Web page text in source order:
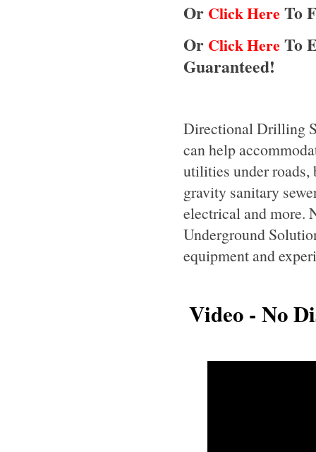
Or Click HereTo
Or Click HereTo
Guaranteed!
Directional Drilling
can help
utilities under roads,
gravity sanitary
electrical and more.
Underground
equipment and
Video - No